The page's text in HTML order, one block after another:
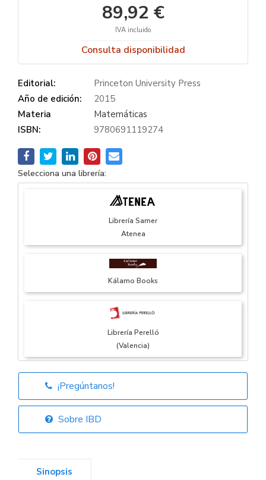
89,92 €
IVA incluido
Consulta disponibilidad
Editorial:
Princeton University Press
Año de edición:
2015
Materia
Matemáticas
ISBN:
9780691119274
Selecciona una librería:
Librería Samer
Atenea
Kálamo Books
Librería Perelló
(Valencia)
Librería Elías
¡Pregúntanos!
Sobre IBD
Sinopsis